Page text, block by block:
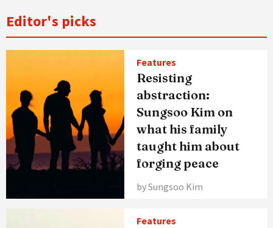
Editor's picks
Features
Resisting
abstraction:
Sungsoo Kim on
what his family
taught him about
forging peace
by Sungsoo Kim
Features